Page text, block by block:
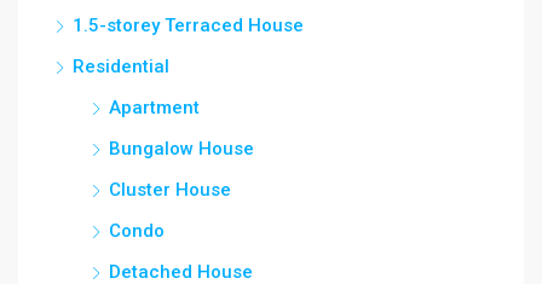
1.5-storey Terraced House
Residential
Apartment
Bungalow House
Cluster House
Condo
Detached House